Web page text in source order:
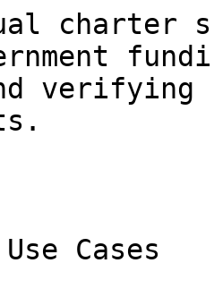
charter
verifying
Cases